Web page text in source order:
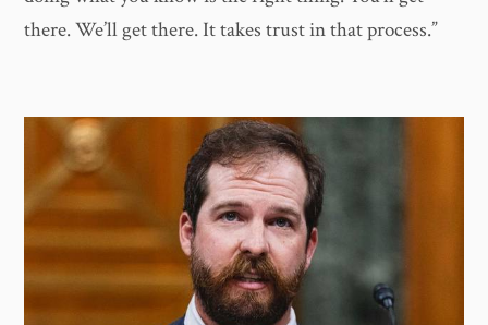
there. We’ll get there. It takes trust in that process.”